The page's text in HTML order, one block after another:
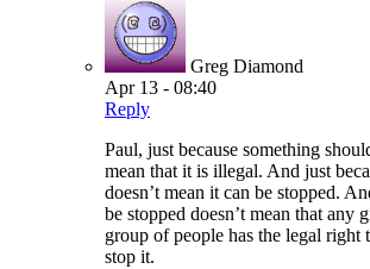
Greg Diamond
Apr 13 - 08:40
Reply
Paul, just because something
mean that it is illegal. And just
doesn’t mean it can be stopped.
be stopped doesn’t mean that any
group of people has the legal right
stop it.